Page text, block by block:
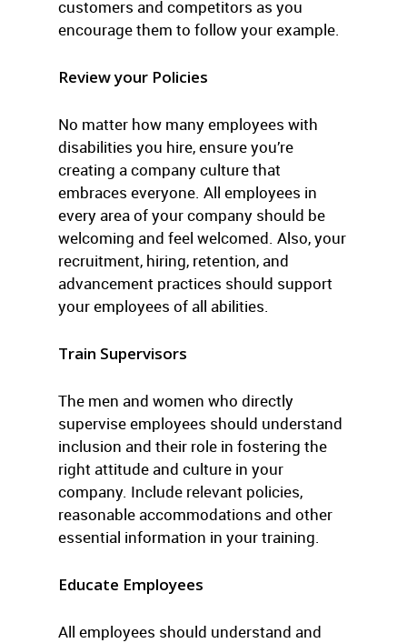
customers and competitors as you
encourage them to follow your example.
Review your Policies
No matter how many employees with
disabilities you hire, ensure you’re
creating a company culture that
embraces everyone. All employees in
every area of your company should be
welcoming and feel welcomed. Also, your
recruitment, hiring, retention, and
advancement practices should support
your employees of all abilities.
Train Supervisors
The men and women who directly
supervise employees should understand
inclusion and their role in fostering the
right attitude and culture in your
company. Include relevant policies,
reasonable accommodations and other
essential information in your training.
Educate Employees
All employees should understand and